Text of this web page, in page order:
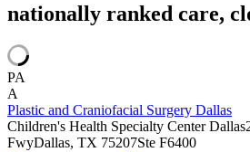
nationally ranked care,
PA
A
Plastic and Craniofacial Surgery Dallas
Children's Health Specialty Center Dallas
FwyDallas, TX 75207Ste F6400